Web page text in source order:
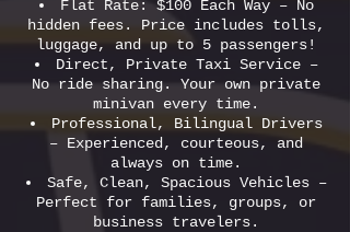
Flat Rate: $100 Each Way – No
hidden fees. Price includes tolls,
luggage, and up to 5 passengers!
Direct, Private Taxi Service –
No ride sharing. Your own private
minivan every time.
Professional, Bilingual Drivers
– Experienced, courteous, and
always on time.
Safe, Clean, Spacious Vehicles –
Perfect for families, groups, or
business travelers.